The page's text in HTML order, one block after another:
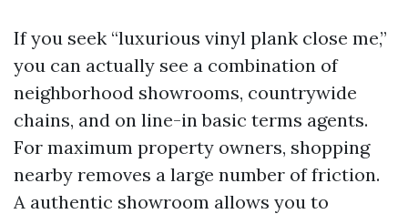
If you seek “luxurious vinyl plank close me,”
you can actually see a combination of
neighborhood showrooms, countrywide
chains, and on line-in basic terms agents.
For maximum property owners, shopping
nearby removes a large number of friction.
A authentic showroom allows you to